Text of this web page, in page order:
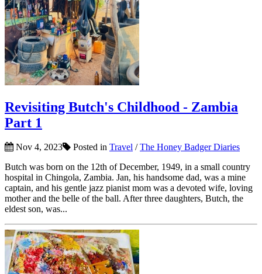
Revisiting Butch's Childhood - Zambia
Part 1
Nov 4, 2023 Posted in Travel /The Honey Badger Diaries
Butch was born on the 12th of December, 1949, in a small country
hospital in Chingola, Zambia. Jan, his handsome dad, was a mine
captain, and his gentle jazz pianist mom was a devoted wife, loving
mother and the belle of the ball. After three daughters, Butch, the
eldest son, was...